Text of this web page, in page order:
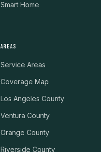
Smart Home
AREAS
Service Areas
Coverage Map
Los Angeles County
Ventura County
Orange County
Riverside County